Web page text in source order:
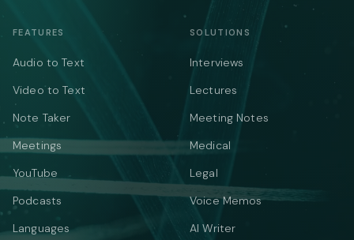
FEATURES
Audio to Text
Video to Text
Note Taker
Meetings
YouTube
Podcasts
Languages
SOLUTIONS
Interviews
Lectures
Meeting Notes
Medical
Legal
Voice Memos
AI Writer